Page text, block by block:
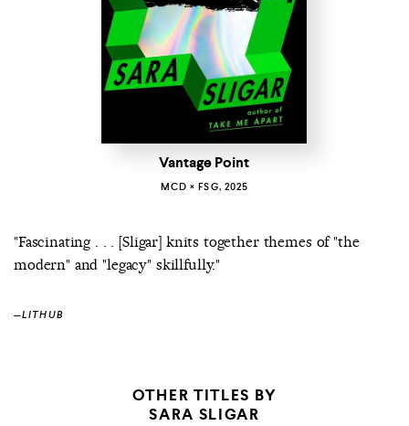
Vantage Point
MCD × FSG, 2025
"Fascinating . . . [Sligar] knits together themes of "the
modern" and "legacy" skillfully."
—LITHUB
OTHER TITLES BY
SARA SLIGAR